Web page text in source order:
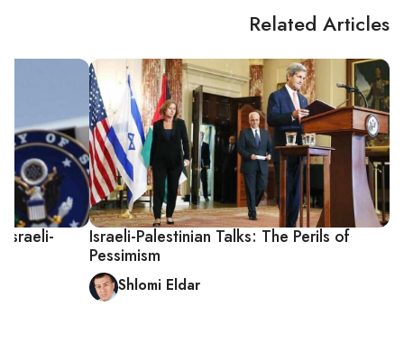
Related Articles
Israeli-Palestinian Talks: The Perils of
Pessimism
Shlomi Eldar
Israeli-